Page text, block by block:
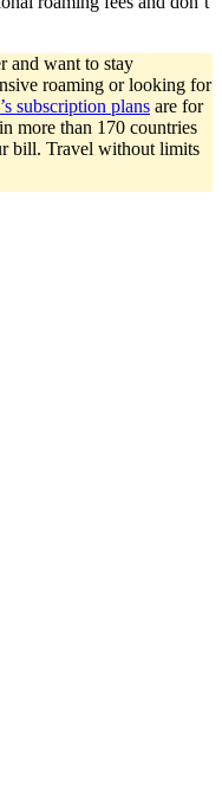
and want to stay
roaming or looking for
subscription plans are for
more than 170 countries
bill. Travel without limits